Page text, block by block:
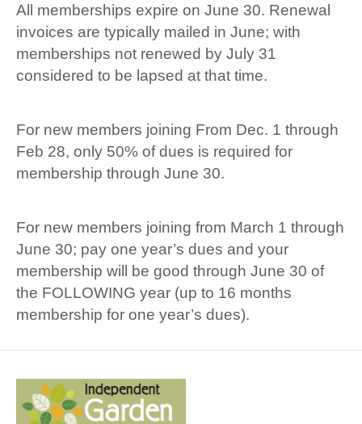
All memberships expire on June 30. Renewal
invoices are typically mailed in June; with
memberships not renewed by July 31
considered to be lapsed at that time.
For new members joining From Dec. 1 through
Feb 28, only 50% of dues is required for
membership through June 30.
For new members joining from March 1 through
June 30; pay one year’s dues and your
membership will be good through June 30 of
the FOLLOWING year (up to 16 months
membership for one year’s dues).